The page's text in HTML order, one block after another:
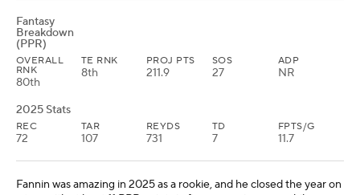
Fantasy
Breakdown
(PPR)
OVERALL
RNK
80th
TE RNK
8th
PROJ PTS
211.9
SOS
27
ADP
NR
2025 Stats
REC
72
TAR
107
REYDS
731
TD
7
FPTS/G
11.7
Fannin was amazing in 2025 as a rookie, and he closed the year on